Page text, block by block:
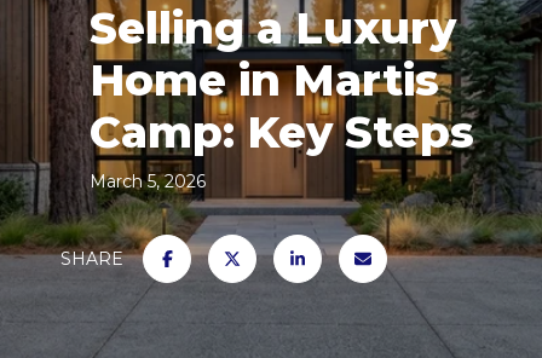
Selling a Luxury
Home in Martis
Camp: Key Steps
March 5, 2026
SHARE